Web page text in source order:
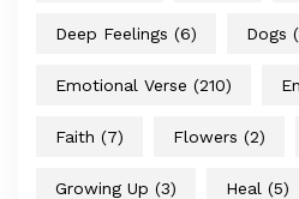
Deep Feelings (6) Dogs
Emotional Verse (210)
Faith (7) Flowers (2)
Growing Up (3) Heal (5)